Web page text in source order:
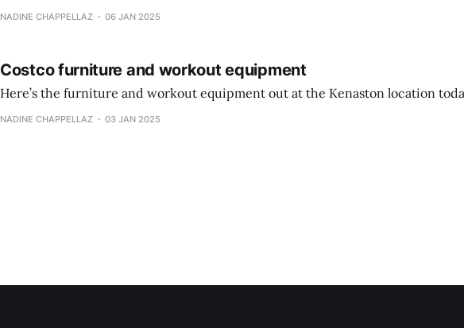
NADINE CHAPPELLAZ 06 JAN 2025
Costco furniture and workout equipment
Here’s the furniture and workout equipment out at the Kenaston location
NADINE CHAPPELLAZ 03 JAN 2025